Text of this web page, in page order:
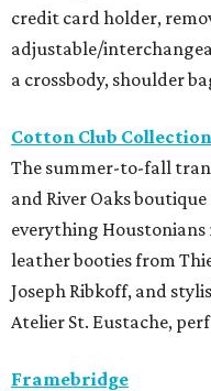
credit card holder,
adjustable/
a crossbody, shoulder
Cotton Club Collection
The summer-to-fall
and River Oaks
everything
leather booties from
Joseph Ribkoff, and
Atelier St. Eustache,
Framebridge